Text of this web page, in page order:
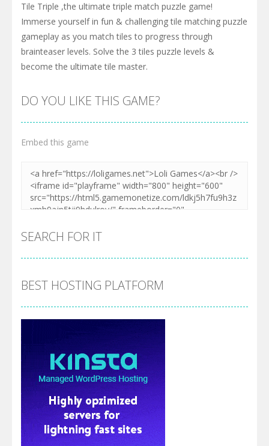
Tile Triple ,the ultimate triple match puzzle game!
Immerse yourself in fun & challenging tile matching puzzle
gameplay as you match tiles to progress through
brainteaser levels. Solve the 3 tiles puzzle levels &
become the ultimate tile master.
DO YOU LIKE THIS GAME?
Embed this game
SEARCH FOR IT
BEST HOSTING PLATFORM